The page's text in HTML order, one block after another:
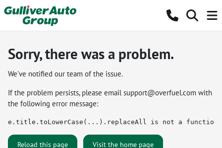
Sorry, there was a problem.
We've notified our team of the issue.
If the problem persists, please emailsupport@overfuel.com with
the following error message:
e.title.toLowerCase(...).replaceAll is not a function
Reload this page Visit the home page